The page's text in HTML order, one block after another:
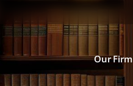
Our Firm